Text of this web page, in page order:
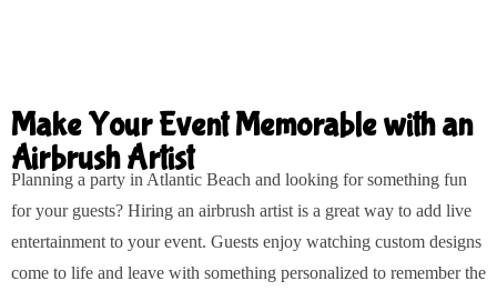
Make Your Event Memorable with an
Airbrush Artist
Planning a party in Atlantic Beach and looking for something fun
for your guests? Hiring an airbrush artist is a great way to add live
entertainment to your event. Guests enjoy watching custom designs
come to life and leave with something personalized to remember the